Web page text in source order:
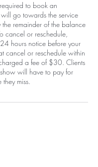
to book an
go towards the service
remainder of the balance
cancel or reschedule,
hours notice before your
cancel or reschedule within
a fee of $30. Clients
will have to pay for
miss.